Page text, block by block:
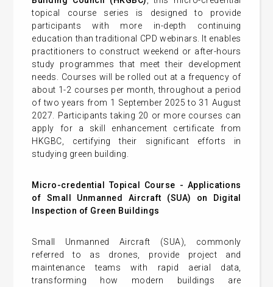
topical course series is designed to provide
participants with more in-depth continuing
education than traditional CPD webinars. It enables
practitioners to construct weekend or after-hours
study programmes that meet their development
needs. Courses will be rolled out at a frequency of
about 1-2 courses per month, throughout a period
of two years from 1 September 2025 to 31 August
2027. Participants taking 20 or more courses can
apply for a skill enhancement certificate from
HKGBC, certifying their significant efforts in
studying green building.
Micro-credential Topical Course - Applications
of Small Unmanned Aircraft (SUA) on Digital
Inspection of Green Buildings
Small Unmanned Aircraft (SUA), commonly
referred to as drones, provide project and
maintenance teams with rapid aerial data,
transforming how modern buildings are